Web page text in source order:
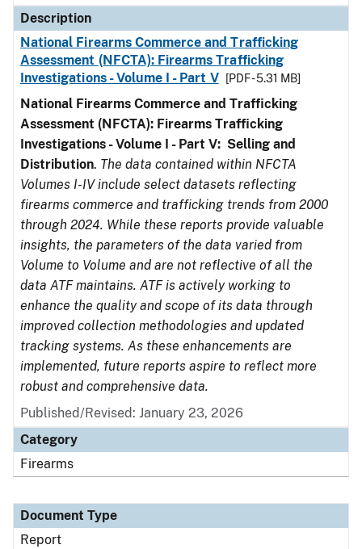
Description
National Firearms Commerce and Trafficking
Assessment (NFCTA): Firearms Trafficking
Investigations - Volume I - Part V
[PDF - 5.31 MB]
National Firearms Commerce and Trafficking
Assessment (NFCTA): Firearms Trafficking
Investigations - Volume I - Part V: Selling and
Distribution. The data contained within NFCTA
Volumes I-IV include select datasets reflecting
firearms commerce and trafficking trends from 2000
through 2024. While these reports provide valuable
insights, the parameters of the data varied from
Volume to Volume and are not reflective of all the
data ATF maintains. ATF is actively working to
enhance the quality and scope of its data through
improved collection methodologies and updated
tracking systems. As these enhancements are
implemented, future reports aspire to reflect more
robust and comprehensive data.
Published/Revised: January 23, 2026
Category
Firearms
Document Type
Report